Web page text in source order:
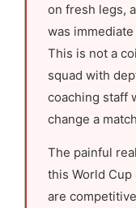
on fresh legs,
was
This is not a
squad with
coaching staff
change a
The painful
this World
are